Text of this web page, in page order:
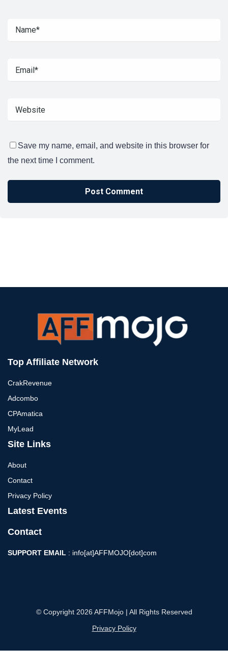
Save my name, email, and website in this browser for
the next time I comment.
Top Affiliate Network
CrakRevenue
Adcombo
CPAmatica
MyLead
Site Links
About
Contact
Privacy Policy
Latest Events
Contact
SUPPORT EMAIL : info[at]AFFMOJO[dot]com
© Copyright 2026 AFFMojo | All Rights Reserved
Privacy Policy